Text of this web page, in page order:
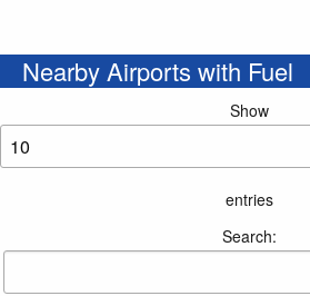
Nearby Airports with Fuel
Show
entries
Search: